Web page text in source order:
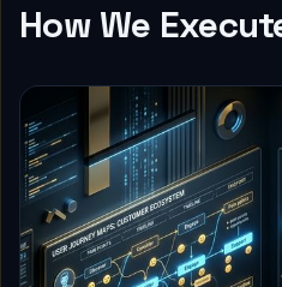
How We